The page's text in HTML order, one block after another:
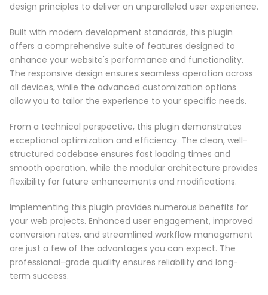
design principles to deliver an unparalleled user experience.
Built with modern development standards, this plugin
offers a comprehensive suite of features designed to
enhance your website's performance and functionality.
The responsive design ensures seamless operation across
all devices, while the advanced customization options
allow you to tailor the experience to your specific needs.
From a technical perspective, this plugin demonstrates
exceptional optimization and efficiency. The clean, well-
structured codebase ensures fast loading times and
smooth operation, while the modular architecture provides
flexibility for future enhancements and modifications.
Implementing this plugin provides numerous benefits for
your web projects. Enhanced user engagement, improved
conversion rates, and streamlined workflow management
are just a few of the advantages you can expect. The
professional-grade quality ensures reliability and long-
term success.